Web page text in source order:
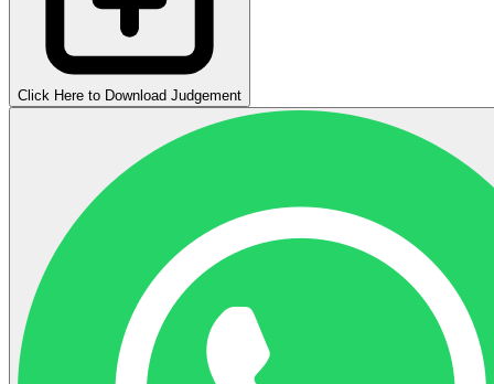
Click Here to Download Judgement